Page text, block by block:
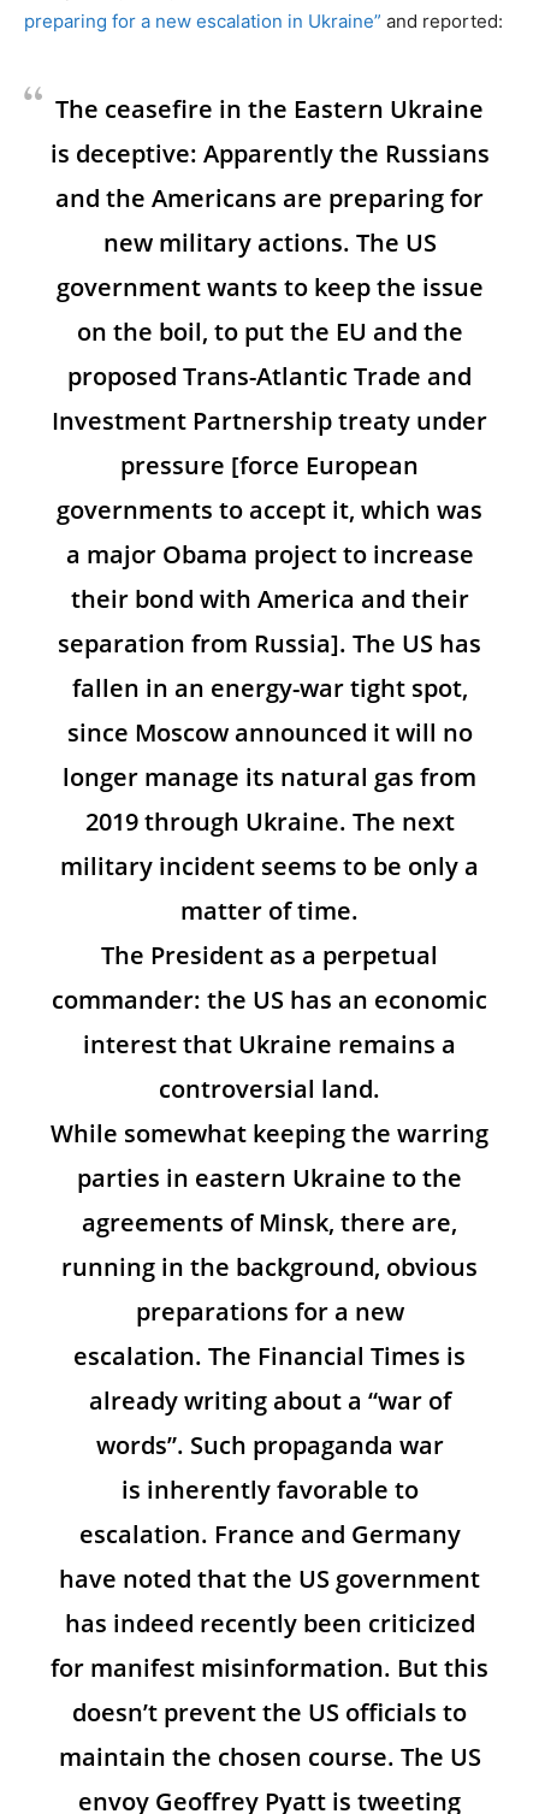
preparing for a new escalation in Ukraine” and reported:
The ceasefire in the Eastern Ukraine
is deceptive: Apparently the Russians
and the Americans are preparing for
new military actions. The US
government wants to keep the issue
on the boil, to put the EU and the
proposed Trans-Atlantic Trade and
Investment Partnership treaty under
pressure [force European
governments to accept it, which was
a major Obama project to increase
their bond with America and their
separation from Russia]. The US has
fallen in an energy-war tight spot,
since Moscow announced it will no
longer manage its natural gas from
2019 through Ukraine. The next
military incident seems to be only a
matter of time.
The President as a perpetual
commander: the US has an economic
interest that Ukraine remains a
controversial land.
While somewhat keeping the warring
parties in eastern Ukraine to the
agreements of Minsk, there are,
running in the background, obvious
preparations for a new
escalation. The Financial Times is
already writing about a “war of
words”. Such propaganda war
is inherently favorable to
escalation. France and Germany
have noted that the US government
has indeed recently been criticized
for manifest misinformation. But this
doesn’t prevent the US officials to
maintain the chosen course. The US
envoy Geoffrey Pyatt is tweeting